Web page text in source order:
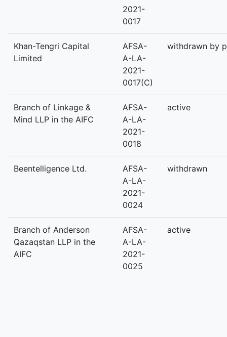
2021-
0017
Khan-Tengri Capital
Limited
AFSA-
A-LA-
2021-
0017(C)
withdrawn by
Branch of Linkage &
Mind LLP in the AIFC
AFSA-
A-LA-
2021-
0018
active
Beentelligence Ltd.
AFSA-
A-LA-
2021-
0024
withdrawn
Branch of Anderson
Qazaqstan LLP in the
AIFC
AFSA-
A-LA-
2021-
0025
active